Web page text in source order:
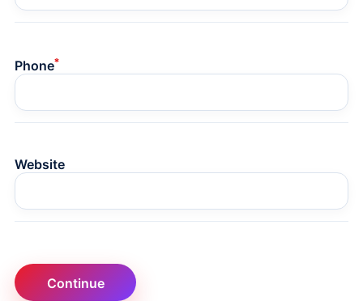
Phone*
Website